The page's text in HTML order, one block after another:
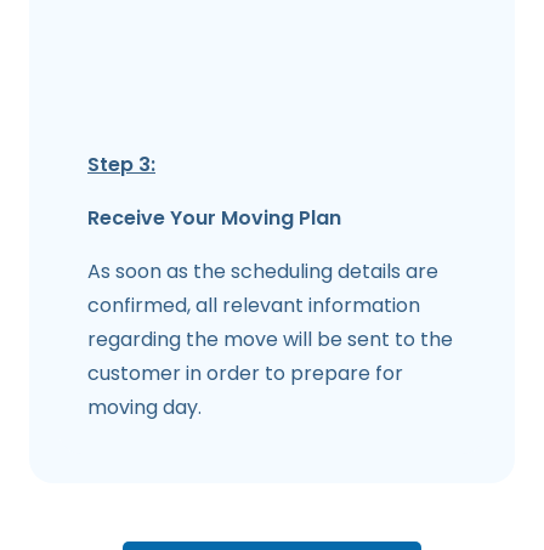
Step 3:
Receive Your Moving Plan
As soon as the scheduling details are
confirmed, all relevant information
regarding the move will be sent to the
customer in order to prepare for
moving day.